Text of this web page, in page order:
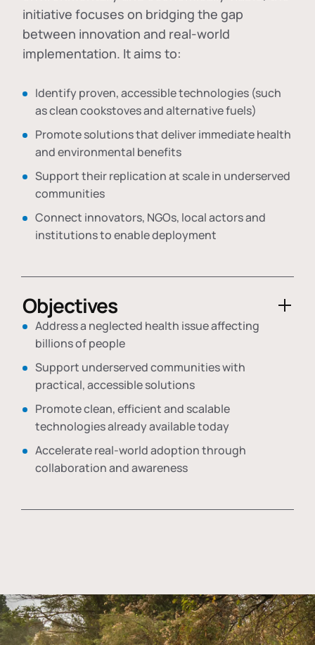
initiative focuses on bridging the gap
between innovation and real-world
implementation. It aims to:
Identify proven, accessible technologies (such
as clean cookstoves and alternative fuels)
Promote solutions that deliver immediate health
and environmental benefits
Support their replication at scale in underserved
communities
Connect innovators, NGOs, local actors and
institutions to enable deployment
Objectives
Address a neglected health issue affecting
billions of people
Support underserved communities with
practical, accessible solutions
Promote clean, efficient and scalable
technologies already available today
Accelerate real-world adoption through
collaboration and awareness